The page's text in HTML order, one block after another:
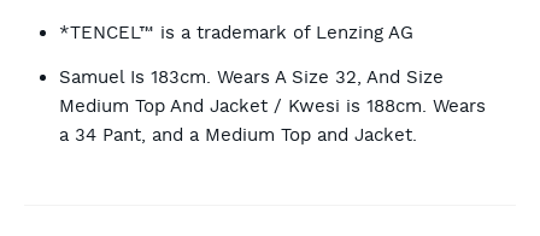
*TENCEL™ is a trademark of Lenzing AG
Samuel Is 183cm. Wears A Size 32, And Size
Medium Top And Jacket / Kwesi is 188cm. Wears
a 34 Pant, and a Medium Top and Jacket.